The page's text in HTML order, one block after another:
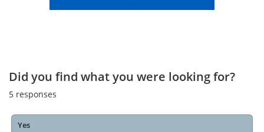
Did you find what you were looking for?
5 responses
Yes